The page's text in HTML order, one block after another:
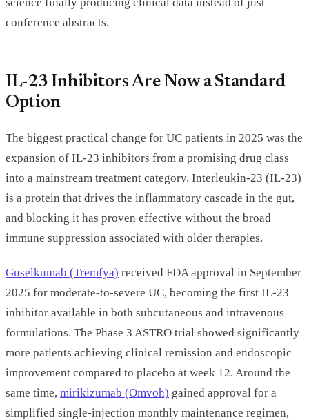
conference abstracts.
IL-23 Inhibitors Are Now a Standard
Option
The biggest practical change for UC patients in 2025 was the
expansion of IL-23 inhibitors from a promising drug class
into a mainstream treatment category. Interleukin-23 (IL-23)
is a protein that drives the inflammatory cascade in the gut,
and blocking it has proven effective without the broad
immune suppression associated with older therapies.
Guselkumab (Tremfya) received FDA approval in September
2025 for moderate-to-severe UC, becoming the first IL-23
inhibitor available in both subcutaneous and intravenous
formulations. The Phase 3 ASTRO trial showed significantly
more patients achieving clinical remission and endoscopic
improvement compared to placebo at week 12. Around the
same time, mirikizumab (Omvoh) gained approval for a
simplified single-injection monthly maintenance regimen,